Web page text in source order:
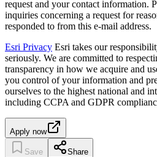
request and your contact information.
inquiries concerning a request for
responded to from this e-mail address.
Esri Privacy Esri takes our
seriously. We are committed to
transparency in how we acquire and
you control of your information and
ourselves to the highest national and
including CCPA and GDPR
Apply now
Save Share